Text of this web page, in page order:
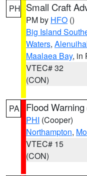
PH Small Craft
PM by HFO ()
Big Island
Waters,
Maalaea Bay, in
VTEC# 32
(CON)
PA Flood Warning
PHI (Cooper)
Northampton,
VTEC# 15
(CON)